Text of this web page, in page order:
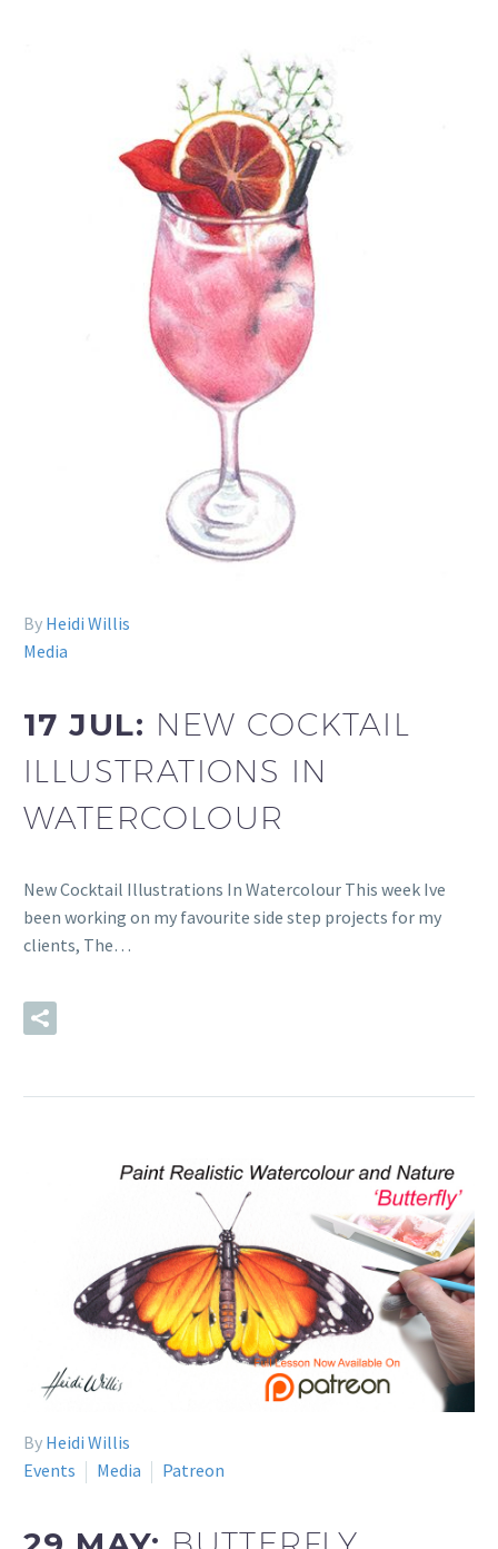
By Heidi Willis
Media
17 JUL: NEW COCKTAIL
ILLUSTRATIONS IN
WATERCOLOUR
New Cocktail Illustrations In Watercolour This week Ive
been working on my favourite side step projects for my
clients, The…
By Heidi Willis
Events
Media Patreon